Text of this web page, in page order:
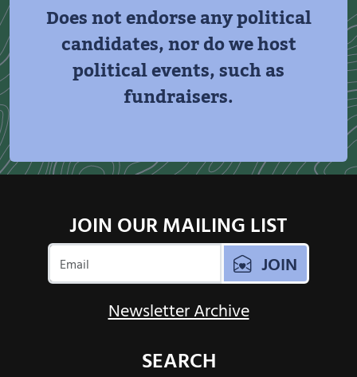
Does not endorse any political
candidates, nor do we host
political events, such as
fundraisers.
JOIN OUR MAILING LIST
JOIN
Newsletter Archive
SEARCH